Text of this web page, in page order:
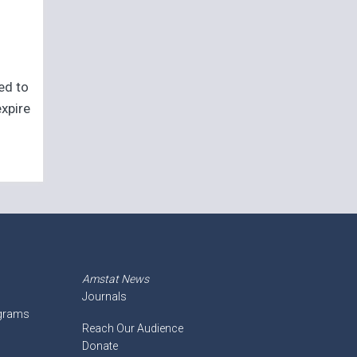
to
Amstat News
Journals
Reach Our Audience
Donate